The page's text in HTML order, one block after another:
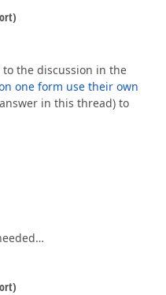
to the discussion in the
one form use their own
in this thread) to